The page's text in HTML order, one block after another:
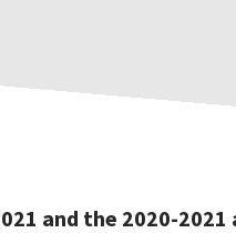
and the 2020-2021